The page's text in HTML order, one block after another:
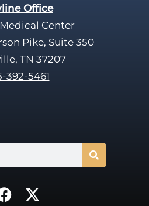
Office
Center
Pike, Suite 350
TN 37207
392-5461
F
X